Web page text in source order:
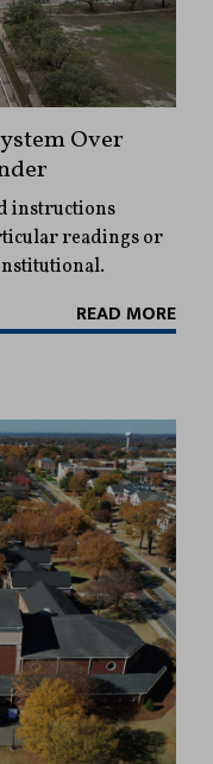
Over
instructions
readings or
READ MORE